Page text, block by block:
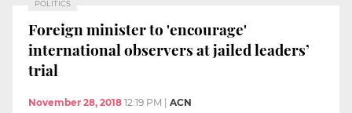
POLITICS
Foreign minister to 'encourage'
international observers at jailed leaders’
trial
November 28, 2018 12:19 PM ACN